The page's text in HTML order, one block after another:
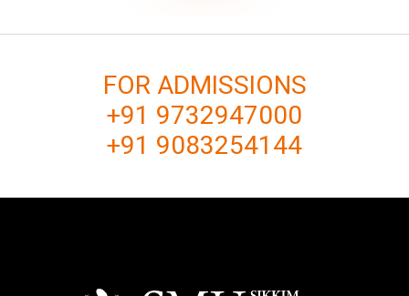
FOR ADMISSIONS
+91 9732947000
+91 9083254144